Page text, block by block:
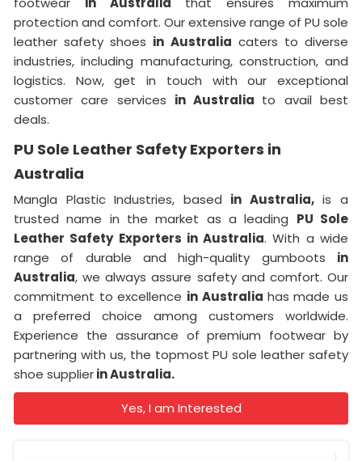
protection and comfort. Our extensive range of PU sole
leather safety shoes in Australia caters to diverse
industries, including manufacturing, construction, and
logistics. Now, get in touch with our exceptional
customer care services in Australia to avail best
deals.
PU Sole Leather Safety Exporters in
Australia
Mangla Plastic Industries, based in Australia,is a
trusted name in the market as a leading PU Sole
Leather Safety Exporters in Australia. With a wide
range of durable and high-quality gumboots in
Australia, we always assure safety and comfort. Our
commitment to excellence in Australia has made us
a preferred choice among customers worldwide.
Experience the assurance of premium footwear by
partnering with us, the topmost PU sole leather safety
shoe supplierin Australia.
Yes, I am Interested